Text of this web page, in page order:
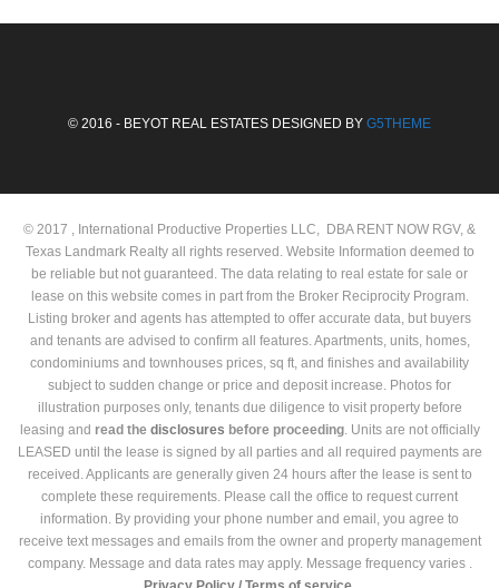
© 2016 - BEYOT REAL ESTATES DESIGNED BY G5THEME
© 2017 , International Productive Properties LLC, DBA RENT NOW RGV, &
Texas Landmark Realty all rights reserved. Website Information deemed to
be reliable but not guaranteed. The data relating to real estate for sale or
lease on this website comes in part from the Broker Reciprocity Program.
Listing broker and agents has attempted to offer accurate data, but buyers
and tenants are advised to confirm all features. Apartments, units, homes,
condominiums and townhouses prices, sq ft, and finishes and availability
subject to sudden change or price and deposit increase. Photos for
illustration purposes only, tenants due diligence to visit property before
leasing and read the disclosures before proceeding. Units are not officially
LEASED until the lease is signed by all parties and all required payments are
received. Applicants are generally given 24 hours after the lease is sent to
complete these requirements. Please call the office to request current
information. By providing your phone number and email, you agree to
receive text messages and emails from the owner and property management
company. Message and data rates may apply. Message frequency varies .